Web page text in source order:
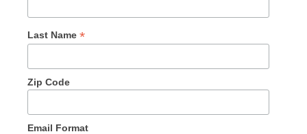
Last Name *
Zip Code
Email Format